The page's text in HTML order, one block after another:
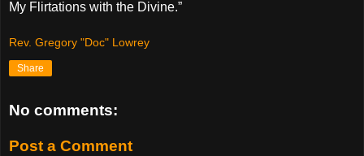
My Flirtations with the Divine.”
Rev. Gregory "Doc" Lowrey
Share
No comments:
Post a Comment